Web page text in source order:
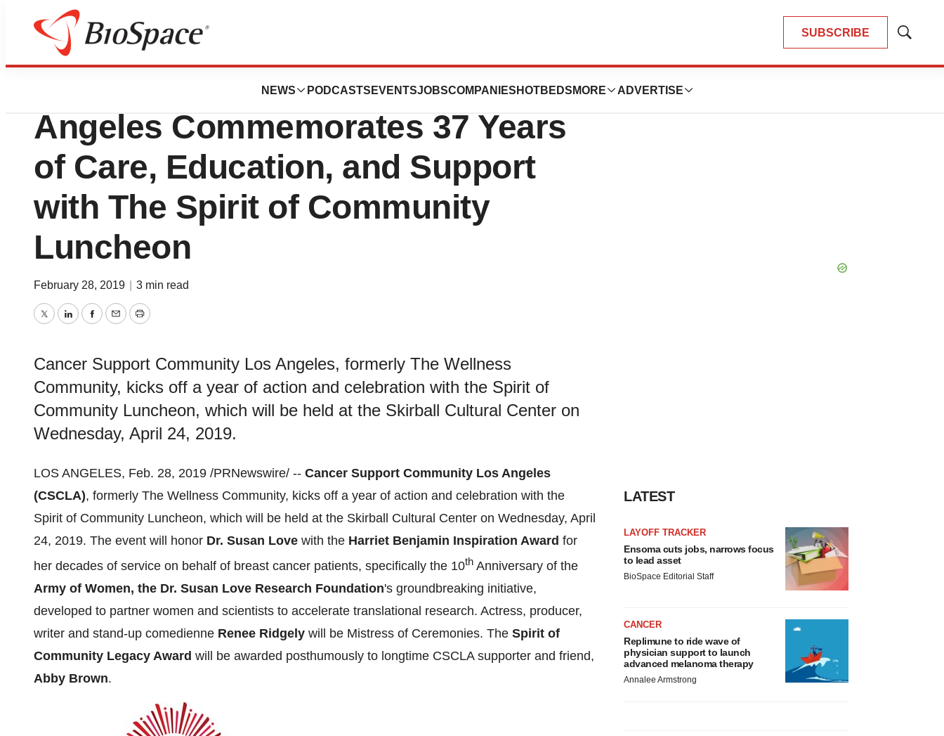
SUBSCRIBE
Show
NEWS PODCASTS EVENTSJOBSCOMPANIES HOTBEDS MORE ADVERTISE
Biotech Beach
Cancer Support Community Los
Angeles Commemorates 37 Years
of Care, Education, and Support
with The Spirit of Community
Luncheon
February 28, 2019 3 min read
TwitterLinkedInFacebook
EmailPrint
Cancer Support Community Los Angeles, formerly The Wellness
Community, kicks off a year of action and celebration with the Spirit of
Community Luncheon, which will be held at the Skirball Cultural Center on
Wednesday, April 24, 2019.
LOS ANGELES, Feb. 28, 2019 /PRNewswire/ -- Cancer Support Community Los Angeles
(CSCLA), formerly The Wellness Community, kicks off a year of action and celebration with the
Spirit of Community Luncheon, which will be held at the Skirball Cultural Center on Wednesday, April
24, 2019. The event will honor Dr. Susan Love with the Harriet Benjamin Inspiration Award for
her decades of service on behalf of breast cancer patients, specifically the 10th Anniversary of the
Army of Women, the Dr. Susan Love Research Foundation's groundbreaking initiative,
developed to partner women and scientists to accelerate translational research. Actress, producer,
writer and stand-up comedienne Renee Ridgely will be Mistress of Ceremonies. The Spirit of
Community Legacy Award will be awarded posthumously to longtime CSCLA supporter and friend,
Abby Brown.
LATEST
LAYOFF TRACKER
Ensoma cuts jobs, narrows focus
to lead asset
BioSpace Editorial Staff
CANCER
Replimune to ride wave of
physician support to launch
advanced melanoma therapy
Annalee Armstrong